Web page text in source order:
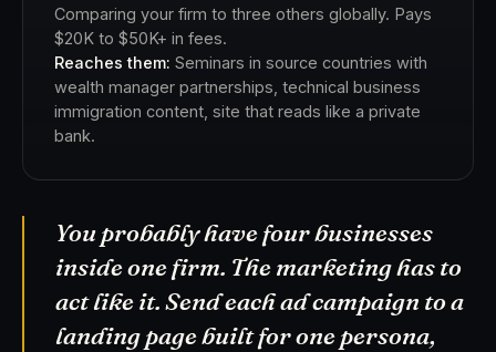
Comparing your firm to three others globally. Pays
$20K to $50K+ in fees.
Reaches them: Seminars in source countries with
wealth manager partnerships, technical business
immigration content, site that reads like a private
bank.
You probably have four businesses
inside one firm. The marketing has to
act like it. Send each ad campaign to a
landing page built for one persona,